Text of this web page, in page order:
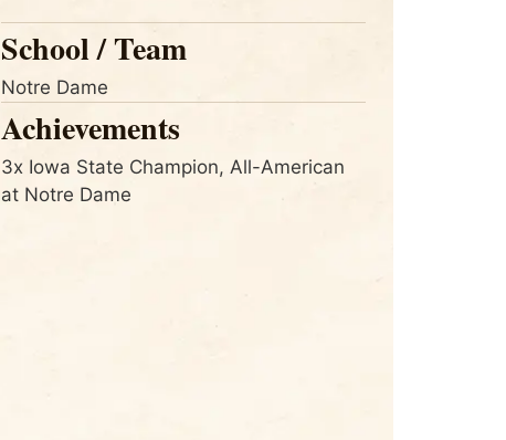
School / Team
Notre Dame
Achievements
3x Iowa State Champion, All-American
at Notre Dame